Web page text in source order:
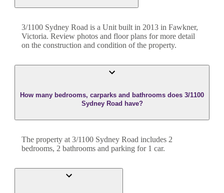
3/1100 Sydney Road is a Unit built in 2013 in Fawkner,
Victoria. Review photos and floor plans for more detail
on the construction and condition of the property.
How many bedrooms, carparks and bathrooms does 3/1100
Sydney Road have?
The property at 3/1100 Sydney Road includes 2
bedrooms, 2 bathrooms and parking for 1 car.